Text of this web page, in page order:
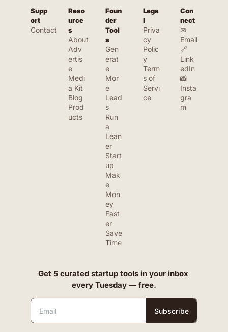
Supp
ort
Contact
Reso
urce
s
About
Adv
ertis
e
Medi
a Kit
Blog
Prod
ucts
Foun
der
Tool
s
Gen
erat
e
Mor
e
Lead
s
Run
a
Lean
er
Start
up
Mak
e
Mon
ey
Fast
er
Save
Time
Lega
l
Priva
cy
Polic
y
Term
s of
Servi
ce
Con
nect
✉
Email
🔗
Link
edIn
📸
Insta
gra
m
Get 5 curated startup tools in your inbox
every Tuesday — free.
Subscribe